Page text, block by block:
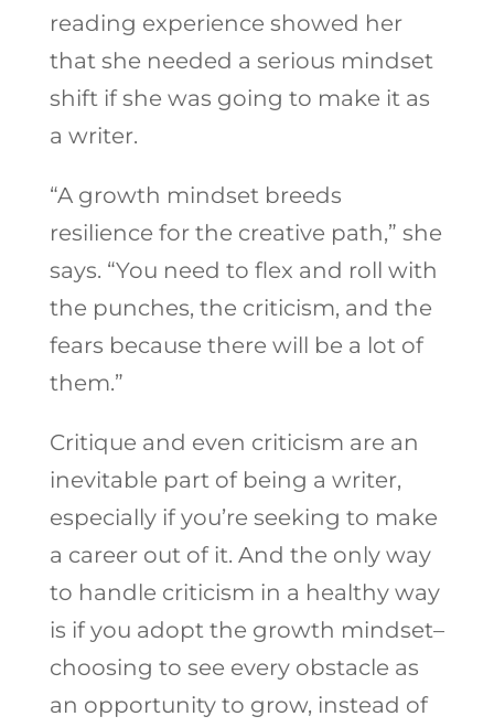
reading experience showed her
that she needed a serious mindset
shift if she was going to make it as
a writer.
“A growth mindset breeds
resilience for the creative path,” she
says. “You need to flex and roll with
the punches, the criticism, and the
fears because there will be a lot of
them.”
Critique and even criticism are an
inevitable part of being a writer,
especially if you’re seeking to make
a career out of it. And the only way
to handle criticism in a healthy way
is if you adopt the growth mindset–
choosing to see every obstacle as
an opportunity to grow, instead of